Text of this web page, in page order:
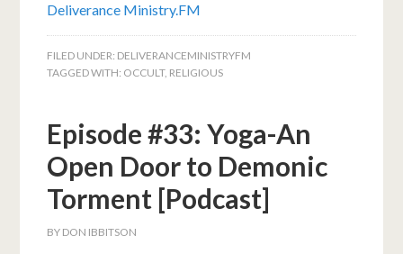
Deliverance Ministry.FM
FILED UNDER: DELIVERANCEMINISTRYFM
TAGGED WITH: OCCULT, RELIGIOUS
Episode #33: Yoga-An
Open Door to Demonic
Torment [Podcast]
BY DON IBBITSON